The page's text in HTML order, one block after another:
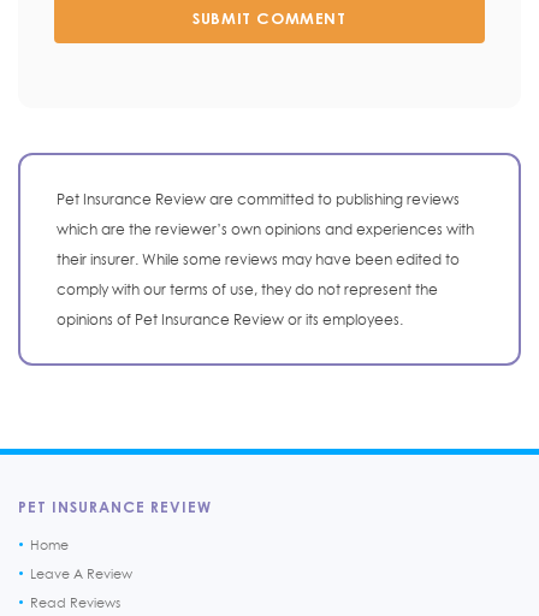
SUBMIT COMMENT
Pet Insurance Review are committed to publishing reviews
which are the reviewer’s own opinions and experiences with
their insurer. While some reviews may have been edited to
comply with our terms of use, they do not represent the
opinions of Pet Insurance Review or its employees.
PET INSURANCE REVIEW
Home
Leave A Review
Read Reviews